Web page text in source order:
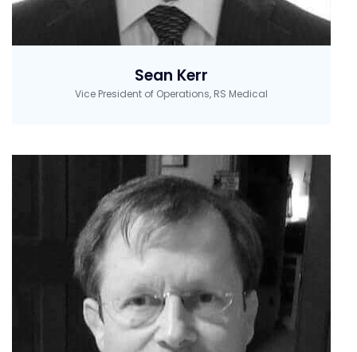
Sean Kerr
Vice President of Operations, RS Medical